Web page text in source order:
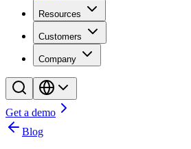
Resources
Customers
Company
Get a demo
Blog